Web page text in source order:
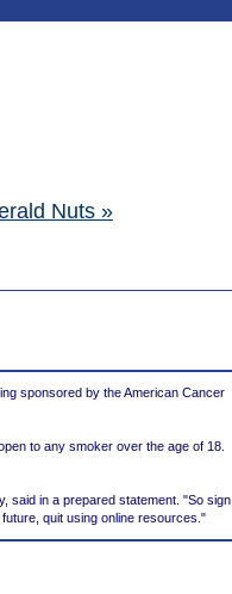
Nuts »
sponsored by the American Cancer
to any smoker over the age of 18.
said in a prepared statement. "So sign
quit using online resources."